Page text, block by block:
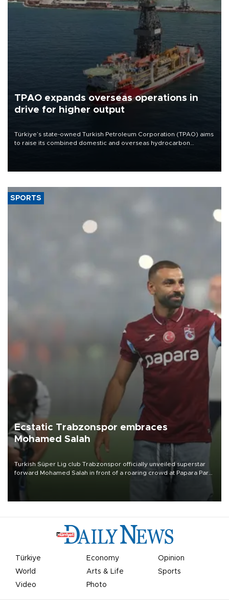
TPAO expands overseas operations in
drive for higher output
Türkiye’s state-owned Turkish Petroleum Corporation (TPAO) aims
to raise its combined domestic and overseas hydrocarbon
SPORTS
Ecstatic Trabzonspor embraces
Mohamed Salah
Turkish Süper Lig club Trabzonspor officially unveiled superstar
forward Mohamed Salah in front of a roaring crowd at Papara Park
Türkiye Economy
Opinion
World
Arts & Life
Sports
Video
Photo